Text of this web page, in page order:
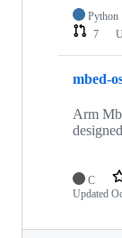
Python
7
mbed-
Arm
C
Updated